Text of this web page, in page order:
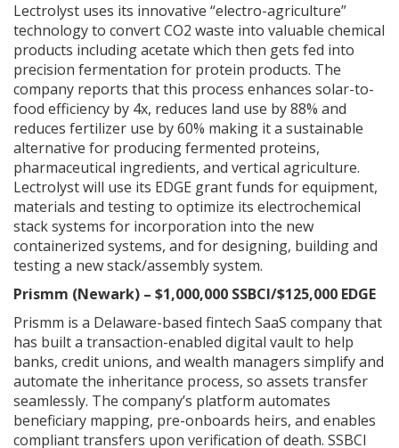
Lectrolyst uses its innovative “electro-agriculture”
technology to convert CO2 waste into valuable chemical
products including acetate which then gets fed into
precision fermentation for protein products. The
company reports that this process enhances solar-to-
food efficiency by 4x, reduces land use by 88% and
reduces fertilizer use by 60% making it a sustainable
alternative for producing fermented proteins,
pharmaceutical ingredients, and vertical agriculture.
Lectrolyst will use its EDGE grant funds for equipment,
materials and testing to optimize its electrochemical
stack systems for incorporation into the new
containerized systems, and for designing, building and
testing a new stack/assembly system.
Prismm (Newark) – $1,000,000 SSBCI/$125,000 EDGE
Prismm is a Delaware-based fintech SaaS company that
has built a transaction-enabled digital vault to help
banks, credit unions, and wealth managers simplify and
automate the inheritance process, so assets transfer
seamlessly. The company’s platform automates
beneficiary mapping, pre-onboards heirs, and enables
compliant transfers upon verification of death. SSBCI